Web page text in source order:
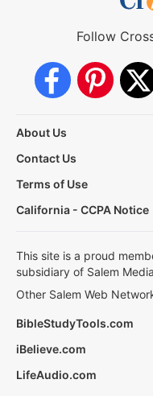
Follow
About Us
Contact Us
Terms of Use
California - CCPA Notice
This site is a proud
subsidiary of Salem
Other Salem Web
BibleStudyTools.com
iBelieve.com
LifeAudio.com